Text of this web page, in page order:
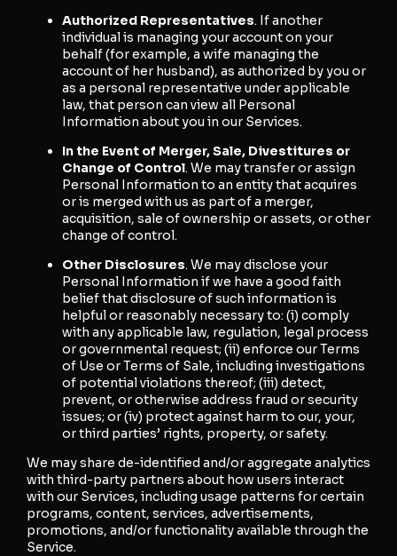
Authorized Representatives. If another
individual is managing your account on your
behalf (for example, a wife managing the
account of her husband), as authorized by you or
as a personal representative under applicable
law, that person can view all Personal
Information about you in our Services.
In the Event of Merger, Sale, Divestitures or
Change of Control. We may transfer or assign
Personal Information to an entity that acquires
or is merged with us as part of a merger,
acquisition, sale of ownership or assets, or other
change of control.
Other Disclosures. We may disclose your
Personal Information if we have a good faith
belief that disclosure of such information is
helpful or reasonably necessary to: (i) comply
with any applicable law, regulation, legal process
or governmental request; (ii) enforce our Terms
of Use or Terms of Sale, including investigations
of potential violations thereof; (iii) detect,
prevent, or otherwise address fraud or security
issues; or (iv) protect against harm to our, your,
or third parties’ rights, property, or safety.
We may share de-identified and/or aggregate analytics
with third-party partners about how users interact
with our Services, including usage patterns for certain
programs, content, services, advertisements,
promotions, and/or functionality available through the
Service.